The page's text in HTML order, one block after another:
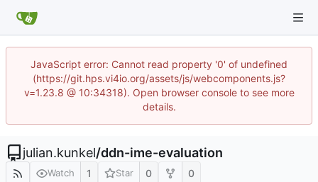
JavaScript error: Cannot read property '0' of undefined
(https://git.hps.vi4io.org/assets/js/webcomponents.js?
v=1.23.8 @ 10:34318). Open browser console to see more
details.
julian.kunkel/ddn-ime-evaluation
Watch 1 Star 0 0